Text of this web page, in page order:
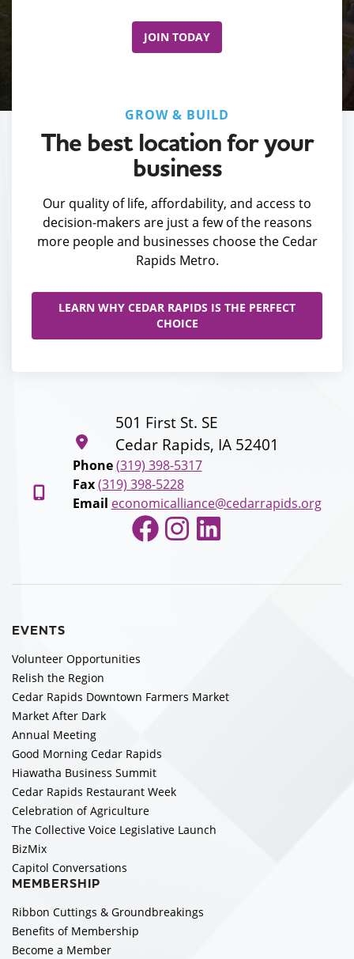
JOIN TODAY
GROW & BUILD
The best location for your
business
Our quality of life, affordability, and access to
decision-makers are just a few of the reasons
more people and businesses choose the Cedar
Rapids Metro.
LEARN WHY CEDAR RAPIDS IS THE PERFECT
CHOICE
501 First St. SE
Cedar Rapids, IA 52401
Phone (319) 398-5317
Fax (319) 398-5228
Email economicalliance@cedarrapids.org
Facebook
Instagram
LinkedIn
EVENTS
Volunteer Opportunities
Relish the Region
Cedar Rapids Downtown Farmers Market
Market After Dark
Annual Meeting
Good Morning Cedar Rapids
Hiawatha Business Summit
Cedar Rapids Restaurant Week
Celebration of Agriculture
The Collective Voice Legislative Launch
BizMix
Capitol Conversations
MEMBERSHIP
Ribbon Cuttings & Groundbreakings
Benefits of Membership
Become a Member